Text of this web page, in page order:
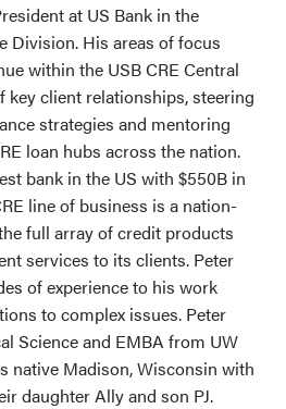
at US Bank in the
Division. His areas of focus
within the USB CRE Central
key client relationships, steering
strategies and mentoring
loan hubs across the nation.
bank in the US with $550B in
line of business is a nation-
full array of credit products
services to its clients. Peter
of experience to his work
to complex issues. Peter
Science and EMBA from UW
native Madison, Wisconsin with
daughter Ally and son PJ.